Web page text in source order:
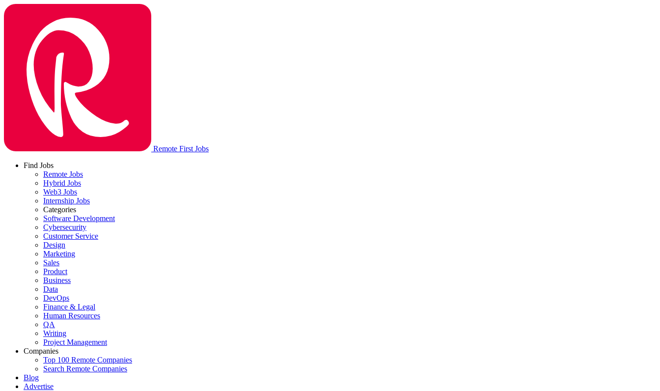
Remote First Jobs
Find Jobs
Remote Jobs
Hybrid Jobs
Web3 Jobs
Internship Jobs
Categories
Software Development
Cybersecurity
Customer Service
Design
Marketing
Sales
Product
Business
Data
DevOps
Finance & Legal
Human Resources
QA
Writing
Project Management
Companies
Top 100 Remote Companies
Search Remote Companies
Blog
Advertise